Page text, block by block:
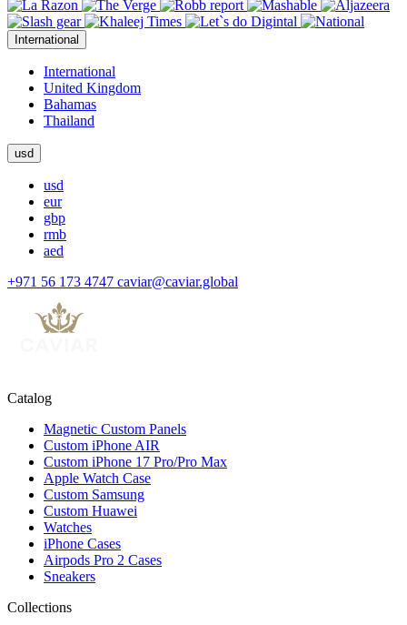
International
International
United Kingdom
Bahamas
Thailand
usd
usd
eur
gbp
rmb
aed
+971 56 173 4747 caviar@caviar.global
Catalog
Magnetic Custom Panels
Custom iPhone AIR
Custom iPhone 17 Pro/Pro Max
Apple Watch Case
Custom Samsung
Custom Huawei
Watches
iPhone Cases
Airpods Pro 2 Cases
Sneakers
Collections